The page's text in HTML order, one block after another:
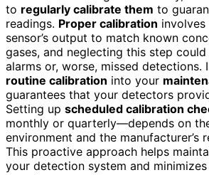
to regularly calibrate them to
readings. Proper calibration
sensor’s output to match known
gases, and neglecting this step
alarms or, worse, missed detections.
routine calibration into your
guarantees that your detectors
Setting up scheduled calibration
monthly or quarterly—depends on
environment and the manufacturer’s
This proactive approach helps
your detection system and